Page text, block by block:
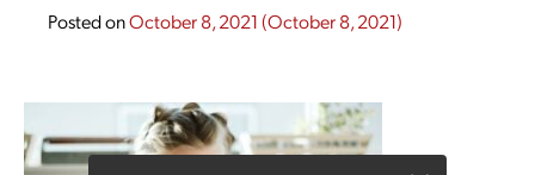
Posted onOctober 8, 2021(October 8, 2021)